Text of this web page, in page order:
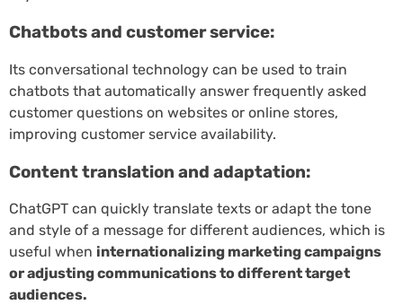
Chatbots and customer service:
Its conversational technology can be used to train
chatbots that automatically answer frequently asked
customer questions on websites or online stores,
improving customer service availability.
Content translation and adaptation:
ChatGPT can quickly translate texts or adapt the tone
and style of a message for different audiences, which is
useful when internationalizing marketing campaigns
or adjusting communications to different target
audiences.